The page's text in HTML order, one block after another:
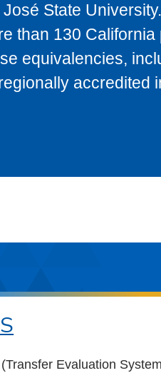
State
than 130
equivalencies,
accredited
Evaluation